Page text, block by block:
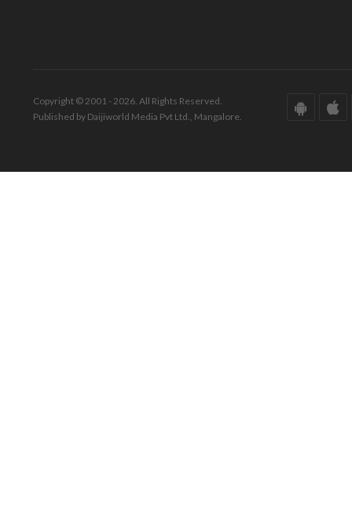
Copyright © 2001 - 2026. All Rights Reserved.
Published by Daijiworld Media Pvt Ltd., Mangalore.